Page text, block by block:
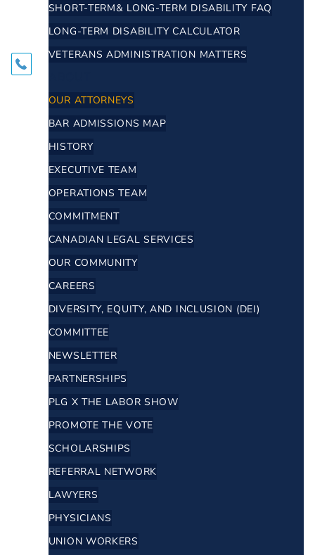
SHORT-TERM& LONG-TERM DISABILITY FAQ
LONG-TERM DISABILITY CALCULATOR
VETERANS ADMINISTRATION MATTERS
OUR ATTORNEYS
BAR ADMISSIONS MAP
HISTORY
EXECUTIVE TEAM
OPERATIONS TEAM
COMMITMENT
CANADIAN LEGAL SERVICES
OUR COMMUNITY
CAREERS
DIVERSITY, EQUITY, AND INCLUSION (DEI)
COMMITTEE
NEWSLETTER
PARTNERSHIPS
PLG X THE LABOR SHOW
PROMOTE THE VOTE
SCHOLARSHIPS
REFERRAL NETWORK
LAWYERS
PHYSICIANS
UNION WORKERS